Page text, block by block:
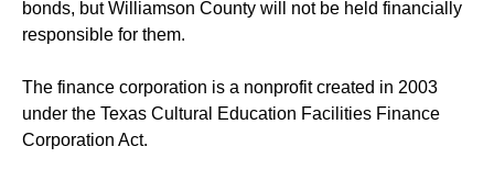
bonds, but Williamson County will not be held financially
responsible for them.
The finance corporation is a nonprofit created in 2003
under the Texas Cultural Education Facilities Finance
Corporation Act.